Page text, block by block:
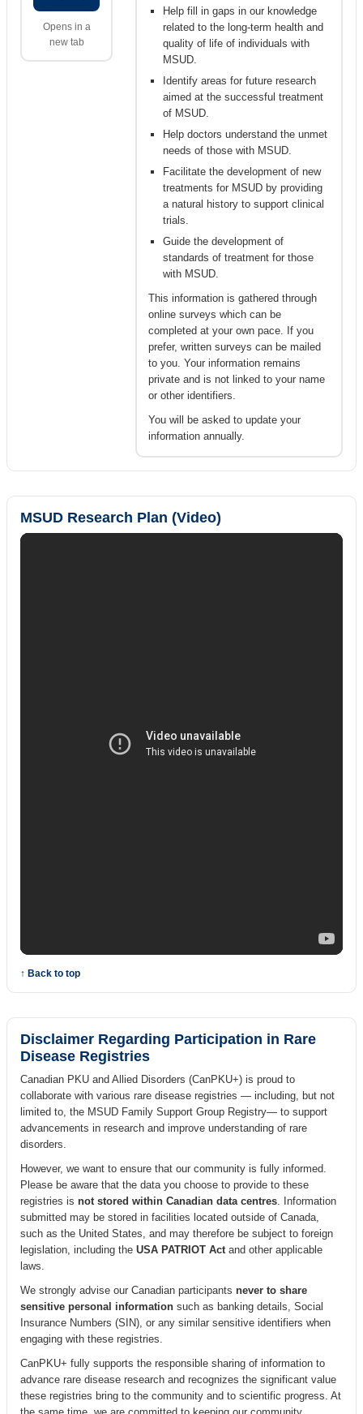
Opens in a
new tab
Help fill in gaps in our knowledge
related to the long-term health and
quality of life of individuals with
MSUD.
Identify areas for future research
aimed at the successful treatment
of MSUD.
Help doctors understand the unmet
needs of those with MSUD.
Facilitate the development of new
treatments for MSUD by providing
a natural history to support clinical
trials.
Guide the development of
standards of treatment for those
with MSUD.
This information is gathered through
online surveys which can be
completed at your own pace. If you
prefer, written surveys can be mailed
to you. Your information remains
private and is not linked to your name
or other identifiers.
You will be asked to update your
information annually.
MSUD Research Plan (Video)
↑ Back to top
Disclaimer Regarding Participation in Rare
Disease Registries
Canadian PKU and Allied Disorders (CanPKU+) is proud to
collaborate with various rare disease registries — including, but not
limited to, the MSUD Family Support Group Registry— to support
advancements in research and improve understanding of rare
disorders.
However, we want to ensure that our community is fully informed.
Please be aware that the data you choose to provide to these
registries is not stored within Canadian data centres. Information
submitted may be stored in facilities located outside of Canada,
such as the United States, and may therefore be subject to foreign
legislation, including the USA PATRIOT Actand other applicable
laws.
We strongly advise our Canadian participants never to share
sensitive personal information such as banking details, Social
Insurance Numbers (SIN), or any similar sensitive identifiers when
engaging with these registries.
CanPKU+ fully supports the responsible sharing of information to
advance rare disease research and recognizes the significant value
these registries bring to the community and to scientific progress. At